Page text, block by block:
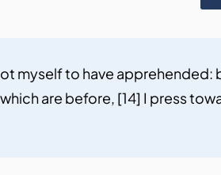
myself to have
are before, [14] I press